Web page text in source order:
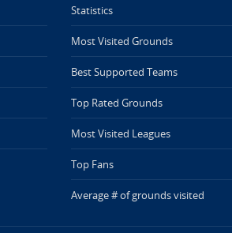
Statistics
Most Visited Grounds
Best Supported Teams
Top Rated Grounds
Most Visited Leagues
Top Fans
Average # of grounds visited